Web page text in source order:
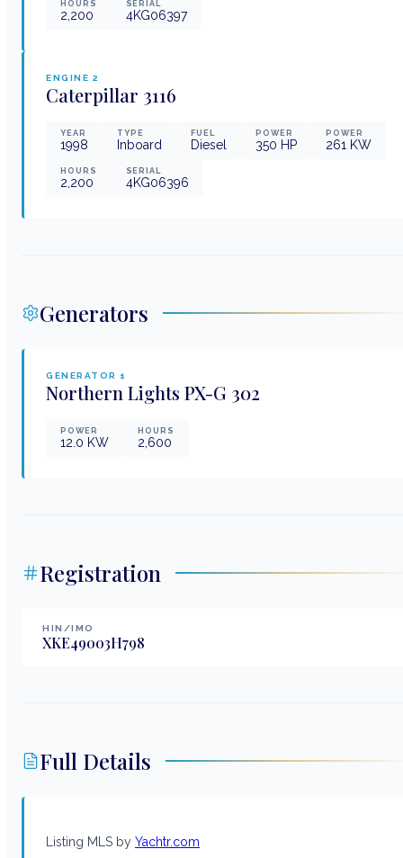
HOURS
2,200
SERIAL
4KG06397
ENGINE 2
Caterpillar 3116
YEAR
1998
TYPE
Inboard
FUEL
Diesel
POWER
350 HP
POWER
261 KW
HOURS
2,200
SERIAL
4KG06396
Generators
GENERATOR 1
Northern Lights PX-G 302
POWER
12.0 KW
HOURS
2,600
Registration
HIN/IMO
XKE49003H798
Full Details
Listing MLS by Yachtr.com